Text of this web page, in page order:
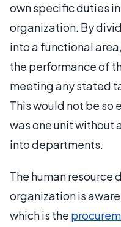
own specific duties
organization. By
into a functional
the performance of
meeting any stated
This would not be so
was one unit without
into departments.
The human resource
organization is
which is the